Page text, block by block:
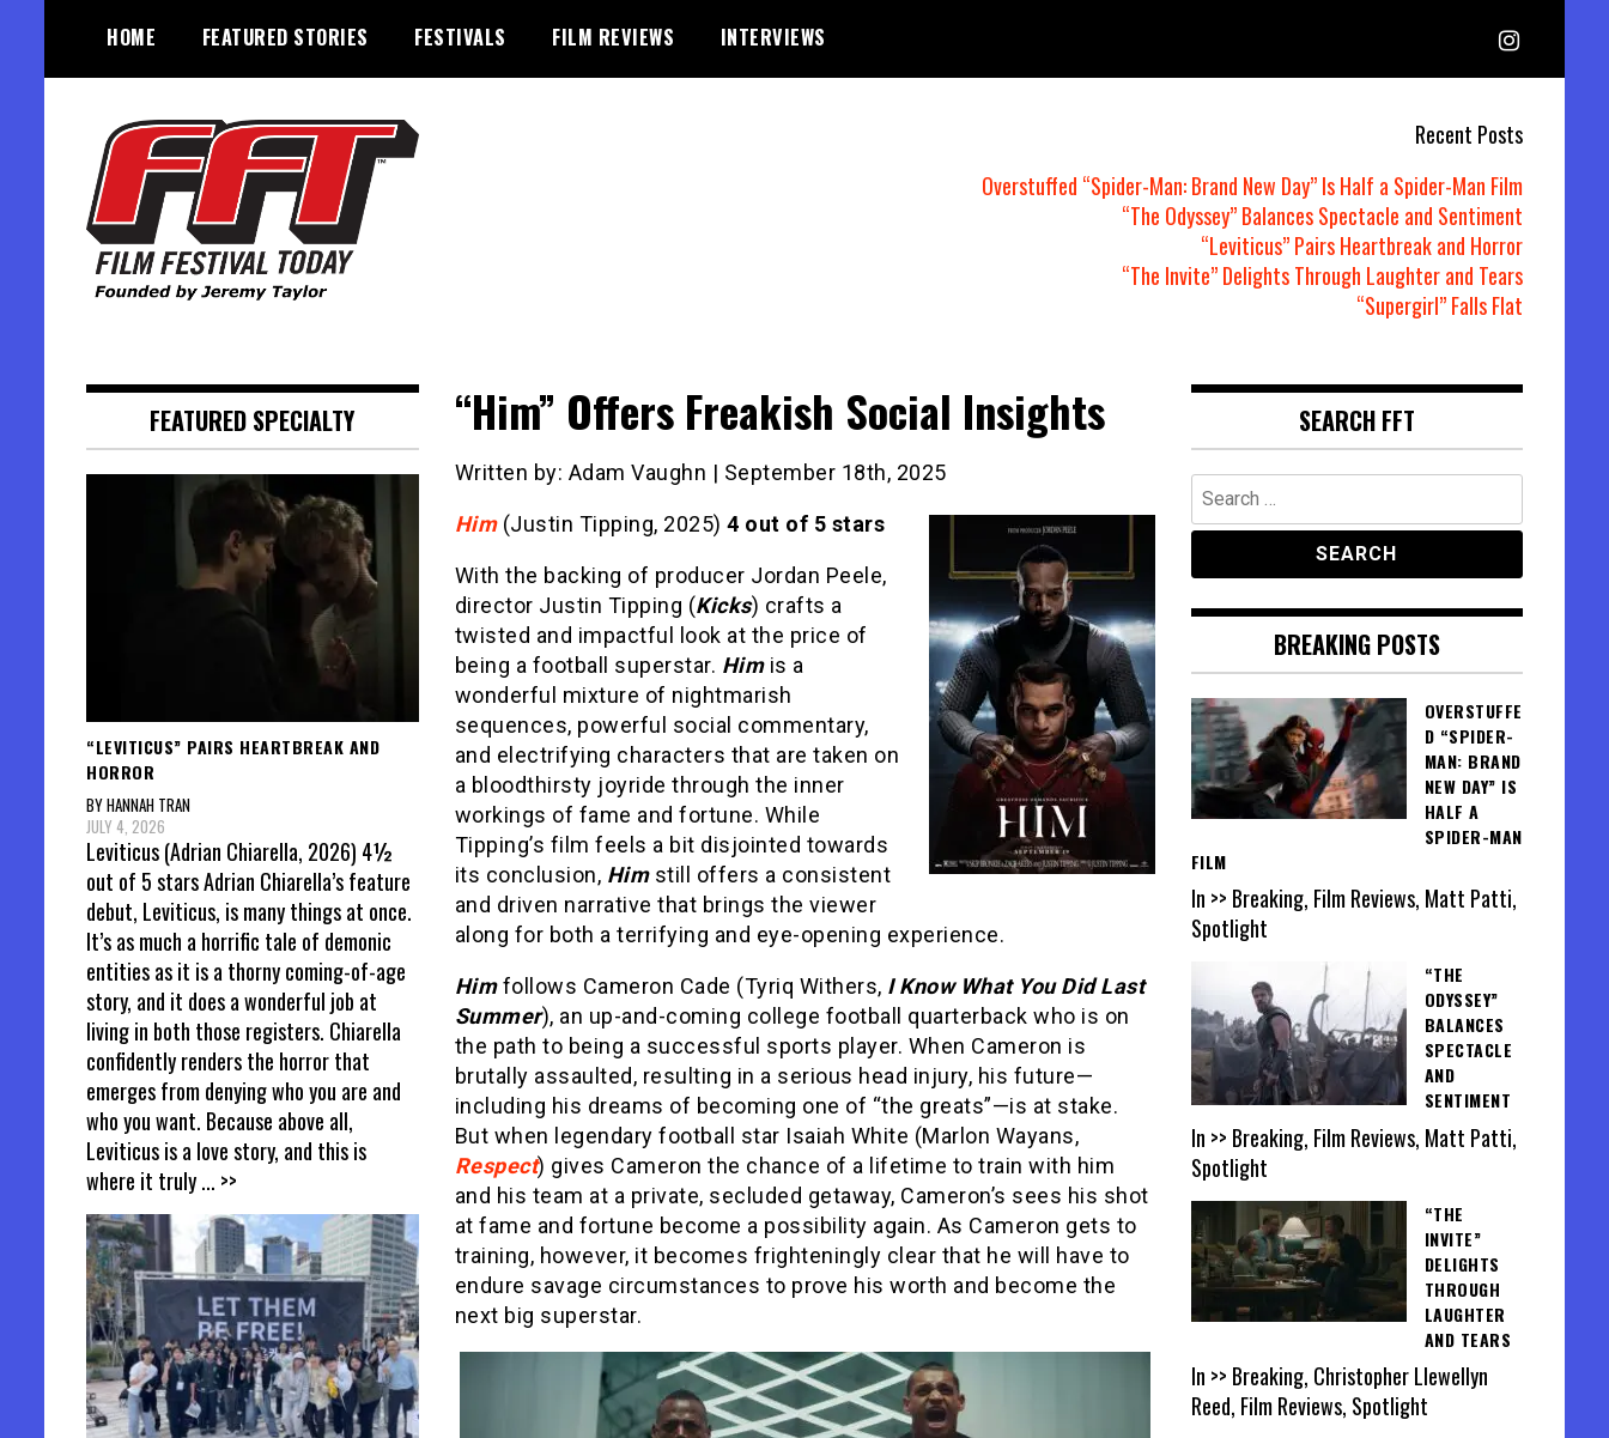
content
HOME FEATURED STORIES FESTIVALS FILM REVIEWS INTERVIEWS
Recent Posts
Overstuffed “Spider-Man: Brand New Day” Is Half a Spider-Man Film
“The Odyssey” Balances Spectacle and Sentiment
“Leviticus” Pairs Heartbreak and Horror
“The Invite” Delights Through Laughter and Tears
“Supergirl” Falls Flat
“Him” Offers Freakish Social Insights
Written by: Adam Vaughn | September 18th, 2025
Him (Justin Tipping, 2025) 4 out of 5 stars
With the backing of producer Jordan Peele,
director Justin Tipping (Kicks) crafts a
twisted and impactful look at the price of
being a football superstar. Himis a
wonderful mixture of nightmarish
sequences, powerful social commentary,
and electrifying characters that are taken on
a bloodthirsty joyride through the inner
workings of fame and fortune. While
Tipping’s film feels a bit disjointed towards
its conclusion, Himstill offers a consistent
and driven narrative that brings the viewer
along for both a terrifying and eye-opening experience.
Himfollows Cameron Cade (Tyriq Withers, I Know What You Did Last
Summer), an up-and-coming college football quarterback who is on
the path to being a successful sports player. When Cameron is
brutally assaulted, resulting in a serious head injury, his future—
including his dreams of becoming one of “the greats”—is at stake.
But when legendary football star Isaiah White (Marlon Wayans,
Respect) gives Cameron the chance of a lifetime to train with him
and his team at a private, secluded getaway, Cameron’s sees his shot
at fame and fortune become a possibility again. As Cameron gets to
training, however, it becomes frighteningly clear that he will have to
endure savage circumstances to prove his worth and become the
next big superstar.
FEATURED SPECIALTY
“LEVITICUS” PAIRS HEARTBREAK AND
HORROR
BY HANNAH TRAN
JULY 4, 2026
Leviticus (Adrian Chiarella, 2026) 4½
out of 5 stars Adrian Chiarella’s feature
debut, Leviticus, is many things at once.
It’s as much a horrific tale of demonic
entities as it is a thorny coming-of-age
story, and it does a wonderful job at
living in both those registers. Chiarella
confidently renders the horror that
emerges from denying who you are and
who you want. Because above all,
Leviticus is a love story, and this is
where it truly... >>
SEARCH FFT
Search
for:
BREAKING POSTS
OVERSTUFFE
D “SPIDER-
MAN: BRAND
NEW DAY” IS
HALF A
SPIDER-MAN
FILM
In >> Breaking, Film Reviews, Matt Patti,
Spotlight
“THE
ODYSSEY”
BALANCES
SPECTACLE
AND
SENTIMENT
In >> Breaking, Film Reviews, Matt Patti,
Spotlight
“THE
INVITE”
DELIGHTS
THROUGH
LAUGHTER
AND TEARS
In >> Breaking, Christopher Llewellyn
Reed, Film Reviews, Spotlight